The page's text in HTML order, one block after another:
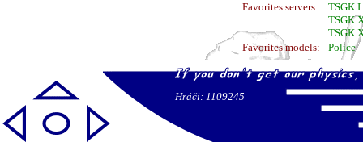
Favorites servers:
TSGK I
TSGK
TSGK
Favorites models:
Police
Hráči: 1109245